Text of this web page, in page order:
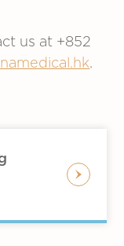
us at +852
.